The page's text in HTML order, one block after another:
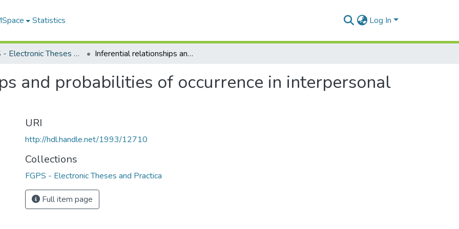
Statistics Log In
FGPS - Electronic Theses and Practica Inferential relationships and probabilities of occurrence in interpersonal perception
and probabilities of occurrence in interpersonal
URI
http://hdl.handle.net/1993/12710
Collections
FGPS - Electronic Theses and Practica
Full item page